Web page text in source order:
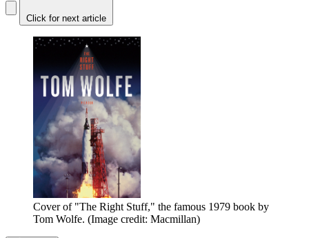
Click for next article
Cover of "The Right Stuff," the famous 1979 book by
Tom Wolfe. (Image credit: Macmillan)